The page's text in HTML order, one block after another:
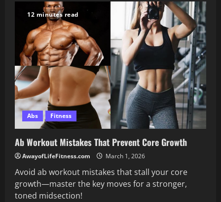
Day
Chest
Workout
for
Push-
Pull-
Legs
Training
12 minutes read
Abs Fitness
Ab Workout Mistakes That Prevent Core Growth
AwayofLifeFitness.com March 1, 2026
Avoid ab workout mistakes that stall your core
growth—master the key moves for a stronger,
toned midsection!